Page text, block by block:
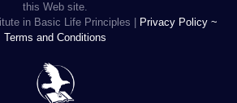
this Web site.
in Basic Life Principles |
Privacy Policy ~
Terms and Conditions